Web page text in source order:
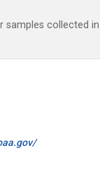
samples collected in